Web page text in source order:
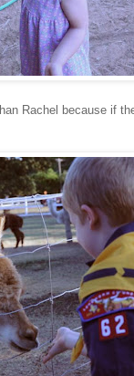
Rachel because if